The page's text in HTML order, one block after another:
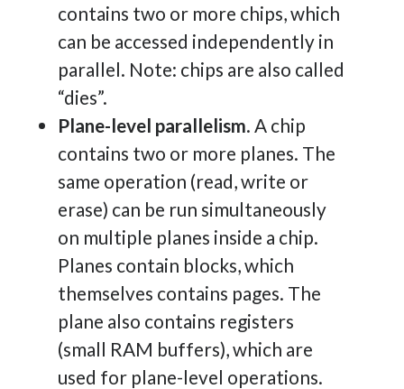
contains two or more chips, which
can be accessed independently in
parallel. Note: chips are also called
“dies”.
Plane-level parallelism. A chip
contains two or more planes. The
same operation (read, write or
erase) can be run simultaneously
on multiple planes inside a chip.
Planes contain blocks, which
themselves contains pages. The
plane also contains registers
(small RAM buffers), which are
used for plane-level operations.